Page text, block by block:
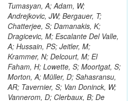
Tumasyan, A; Adam, W;
Andrejkovic, JW; Bergauer, T;
Chatterjee, S; Damanakis, K;
Dragicevic, M; Escalante Del Valle,
A; Hussain, PS; Jeitler, M;
Krammer, N; Delcourt, M; El
Faham, H; Lowette, S; Moortgat, S;
Morton, A; Müller, D; Sahasransu,
AR; Tavernier, S; Van Doninck, W;
Vannerom, D; Clerbaux, B; De